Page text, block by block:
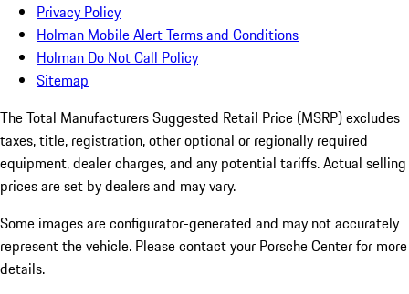
Privacy Policy
Holman Mobile Alert Terms and Conditions
Holman Do Not Call Policy
Sitemap
The Total Manufacturers Suggested Retail Price (MSRP) excludes
taxes, title, registration, other optional or regionally required
equipment, dealer charges, and any potential tariffs. Actual selling
prices are set by dealers and may vary.
Some images are configurator-generated and may not accurately
represent the vehicle. Please contact your Porsche Center for more
details.